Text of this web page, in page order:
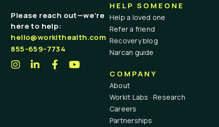
Please reach out—we’re
here to help:
hello@workithealth.com
855-659-7734
HELP SOMEONE
Help a loved one
Refer a friend
Recovery blog
Narcan guide
COMPANY
About
Workit Labs · Research
Careers
Partnerships